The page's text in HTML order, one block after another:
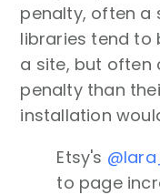
penalty, often a
libraries tend to
a site, but often
penalty than
installation
Etsy's
to page